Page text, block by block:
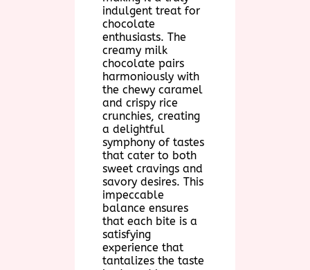
indulgent treat for
chocolate
enthusiasts. The
creamy milk
chocolate pairs
harmoniously with
the chewy caramel
and crispy rice
crunchies, creating
a delightful
symphony of tastes
that cater to both
sweet cravings and
savory desires. This
impeccable
balance ensures
that each bite is a
satisfying
experience that
tantalizes the taste